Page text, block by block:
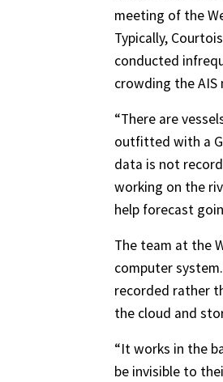
meeting of the
Typically,
conducted
crowding the AIS
“There are
outfitted with a
data is not
working on the
help forecast
The team at the
computer
recorded rather
the cloud and
“It works in the
be invisible to